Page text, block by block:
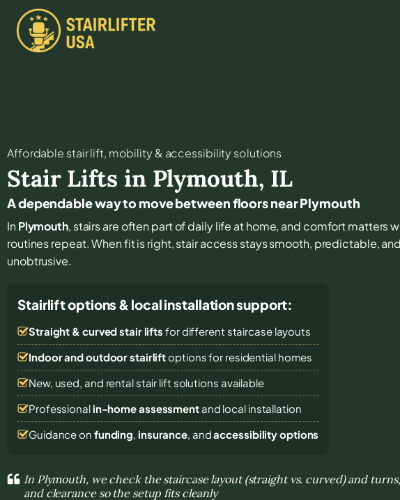
Affordable stair lift, mobility & accessibility solutions
Stair Lifts in Plymouth, IL
A dependable way to move between floors near Plymouth
InPlymouth, stairs are often part of daily life at home, and comfort matters
routines repeat. When fit is right, stair access stays smooth, predictable, and
unobtrusive.
Stairlift options & local installation support:
Straight & curved stair lifts for different staircase layouts
Indoor and outdoor stairliftoptions for residential homes
New, used, and rental stair lift solutions available
Professional in-home assessmentand local installation
Guidance on funding, insurance, andaccessibility options
In Plymouth, we check the staircase layout (straight vs. curved) and
and clearance so the setup fits cleanly